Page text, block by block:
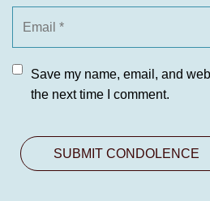
Save my name, email, and
the next time I comment.